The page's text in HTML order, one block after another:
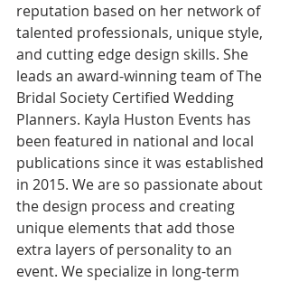
reputation based on her network of
talented professionals, unique style,
and cutting edge design skills. She
leads an award-winning team of The
Bridal Society Certified Wedding
Planners. Kayla Huston Events has
been featured in national and local
publications since it was established
in 2015. We are so passionate about
the design process and creating
unique elements that add those
extra layers of personality to an
event. We specialize in long-term